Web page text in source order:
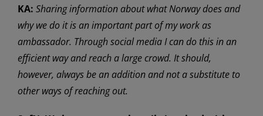
KA: Sharing information about what Norway does and
why we do it is an important part of my work as
ambassador. Through social media I can do this in an
efficient way and reach a large crowd. It should,
however, always be an addition and not a substitute to
other ways of reaching out.